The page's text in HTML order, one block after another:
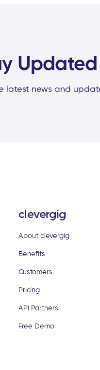
latest news and
clevergig
About clevergig
Benefits
Customers
Pricing
API Partners
Free Demo